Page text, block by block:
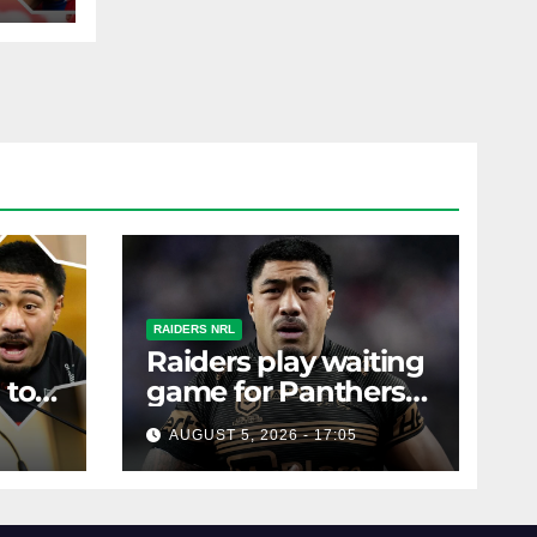
to
RAIDERS NRL
Raiders play waiting
game for Panthers
prop
AUGUST 5, 2026 - 17:05